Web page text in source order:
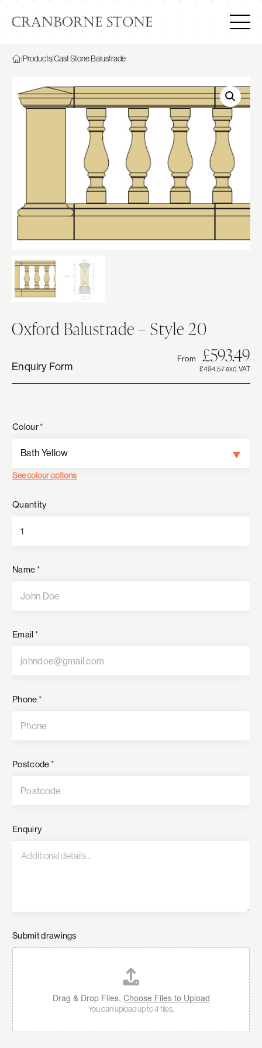
|Products|Cast Stone Balustrade
Oxford Balustrade – Style 20
Enquiry Form
From £593.49
is:
£494.57 exc. VAT
Colour*
See colour options
Quantity
Name*
Email *
Phone*
Postcode*
Enquiry
Submit drawings
Drag & Drop Files, Choose Files to Upload
You can upload up to 4 files.